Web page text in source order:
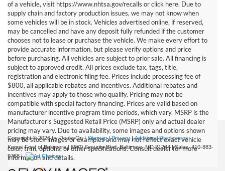
of a vehicle, visit https://www.nhtsa.gov/recalls or click here. Due to
supply chain and factory production issues, we may not know when
some vehicles will be in stock. Vehicles advertised online, if reserved,
may be cancelled and have any deposit fully refunded if the customer
chooses not to lease or purchase the vehicle. We make every effort to
provide accurate information, but please verify options and price
before purchasing. All vehicles are subject to prior sale. All financing is
subject to approved credit. All prices exclude tax, tags, title,
registration and electronic filing fee. Prices include processing fee of
$800, all applicable rebates and incentives. Additional rebates and
incentives may apply to those who qualify. Pricing may not be
compatible with special factory financing. Prices are valid based on
manufacturer incentive program time periods, which vary. MSRP is the
Manufacturer's Suggested Retail Price (MSRP) only and actual dealer
pricing may vary. Due to availability, some images and options shown
may be stock images or examples and may not reflect exact vehicle
color, trim, options, or other specifications. Consult dealer for more
information and details.
Copyright © 2026by DealerOn|Sitemap|Privacy|Additional Disclosures
Koons Ford of Baltimore| 6970 Security Blvd,Baltimore,MD21244| Sales:410-883-
9788|